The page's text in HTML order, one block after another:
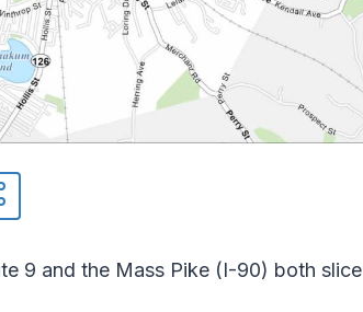
9 and the Mass Pike (I-90) both slice